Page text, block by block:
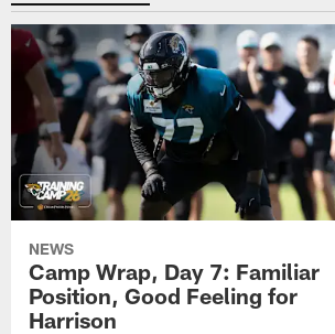
NEWS
Camp Wrap, Day 7: Familiar
Position, Good Feeling for
Harrison